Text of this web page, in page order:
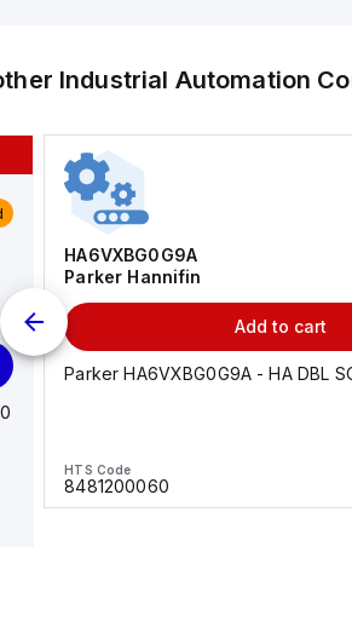
Industrial Automation
HA6VXBG0G9A
Parker Hannifin
Add to cart
Parker HA6VXBG0G9A - HA DBL
HTS Code
8481200060